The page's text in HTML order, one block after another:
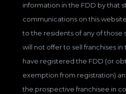
information in the FDD by that
communications on this
to the residents of any of those
will not offer to sell franchises in
have registered the FDD (or
exemption from registration)
the prospective franchisee in